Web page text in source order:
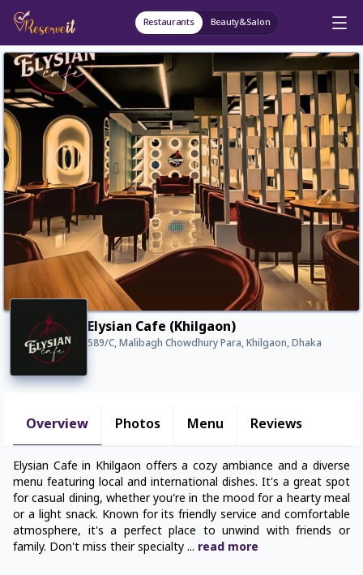
Restaurants Beauty&Salon
Elysian Cafe (Khilgaon)
589/C, Malibagh Chowdhury Para, Khilgaon, Dhaka
Overview Photos Menu Reviews
Elysian Cafe in Khilgaon offers a cozy ambiance and a diverse
menu featuring local and international dishes. It's a great spot
for casual dining, whether you’re in the mood for a hearty meal
or a light snack. Known for its friendly service and comfortable
atmosphere, it's a perfect place to unwind with friends or
family. Don't miss their specialty ... read more